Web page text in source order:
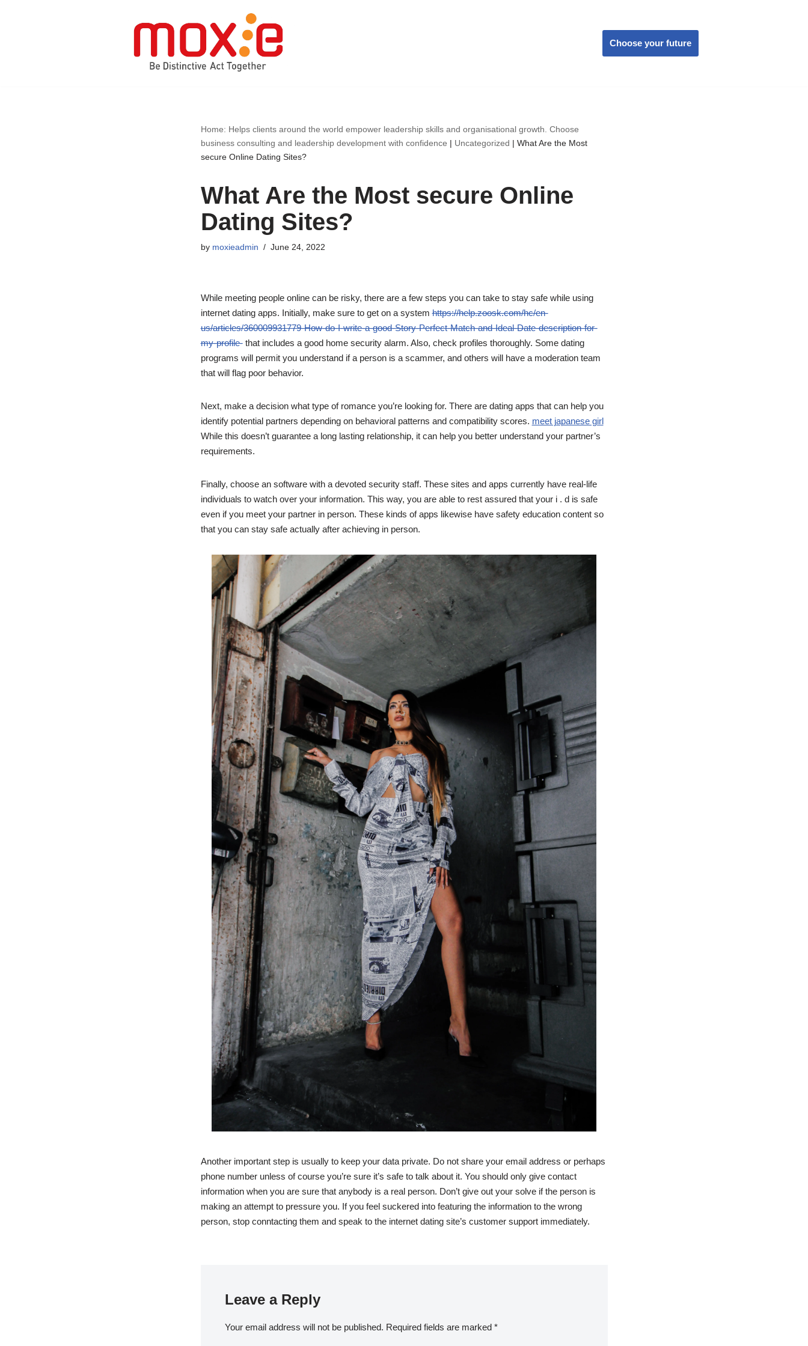
Choose your future
Home: Helps clients around the world empower leadership skills and organisational growth. Choose
business consulting and leadership development with confidence | Uncategorized | What Are the Most
secure Online Dating Sites?
What Are the Most secure Online
Dating Sites?
by moxieadmin June 24, 2022
While meeting people online can be risky, there are a few steps you can take to stay safe while using
internet dating apps. Initially, make sure to get on a systemhttps://help.zoosk.com/hc/en-
us/articles/360009931779-How-do-I-write-a-good-Story-Perfect-Match-and-Ideal-Date-description-for-
my-profile-that includes a good home security alarm. Also, check profiles thoroughly. Some dating
programs will permit you understand if a person is a scammer, and others will have a moderation team
that will flag poor behavior.
Next, make a decision what type of romance you’re looking for. There are dating apps that can help you
identify potential partners depending on behavioral patterns and compatibility scores. meet japanese girl
While this doesn’t guarantee a long lasting relationship, it can help you better understand your partner’s
requirements.
Finally, choose an software with a devoted security staff. These sites and apps currently have real-life
individuals to watch over your information. This way, you are able to rest assured that your i . d is safe
even if you meet your partner in person. These kinds of apps likewise have safety education content so
that you can stay safe actually after achieving in person.
Another important step is usually to keep your data private. Do not share your email address or perhaps
phone number unless of course you’re sure it’s safe to talk about it. You should only give contact
information when you are sure that anybody is a real person. Don’t give out your solve if the person is
making an attempt to pressure you. If you feel suckered into featuring the information to the wrong
person, stop conntacting them and speak to the internet dating site’s customer support immediately.
Leave a Reply
Your email address will not be published. Required fields are marked *